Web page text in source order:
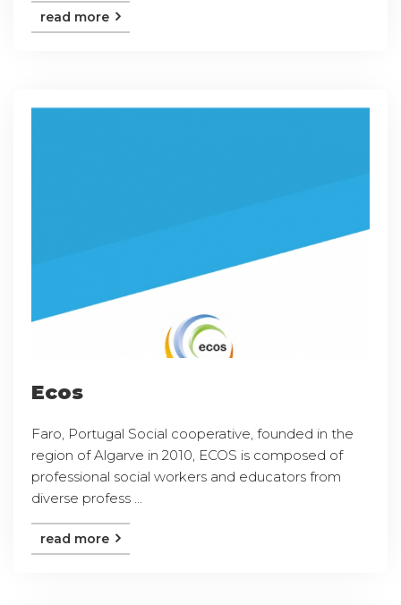
read more
Ecos
Faro, Portugal Social cooperative, founded in the
region of Algarve in 2010, ECOS is composed of
professional social workers and educators from
diverse profess ...
read more